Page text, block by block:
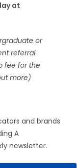
at
or
referral
fee for the
more)
and brands
A
newsletter.